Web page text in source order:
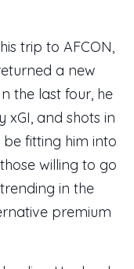
trip to AFCON,
a new
the last four, he
and shots in
be fitting him into
willing to go
in the
premium